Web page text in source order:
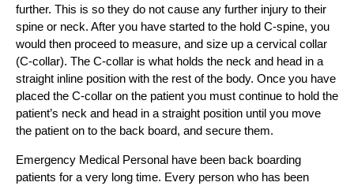
further. This is so they do not cause any further injury to their
spine or neck. After you have started to the hold C-spine, you
would then proceed to measure, and size up a cervical collar
(C-collar). The C-collar is what holds the neck and head in a
straight inline position with the rest of the body. Once you have
placed the C-collar on the patient you must continue to hold the
patient’s neck and head in a straight position until you move
the patient on to the back board, and secure them.
Emergency Medical Personal have been back boarding
patients for a very long time. Every person who has been